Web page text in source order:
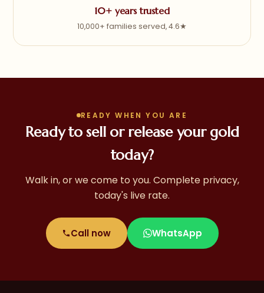
10+ years trusted
10,000+ families served, 4.6★
READY WHEN YOU ARE
Ready to sell or release your gold
today?
Walk in, or we come to you. Complete privacy,
today's live rate.
Call now WhatsApp